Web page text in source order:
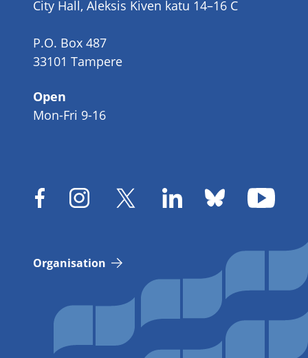
City Hall, Aleksis Kiven katu 14–16 C
P.O. Box 487
33101 Tampere
Open
Mon-Fri 9-16
Organisation